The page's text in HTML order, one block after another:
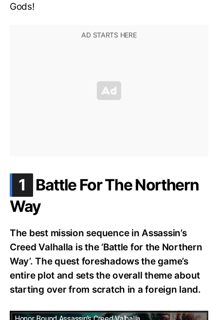
Gods!
1 .
Battle For The Northern
Way
The best mission sequence in Assassin’s
Creed Valhalla is the ‘Battle for the Northern
Way’. The quest foreshadows the game’s
entire plot and sets the overall theme about
starting over from scratch in a foreign land.